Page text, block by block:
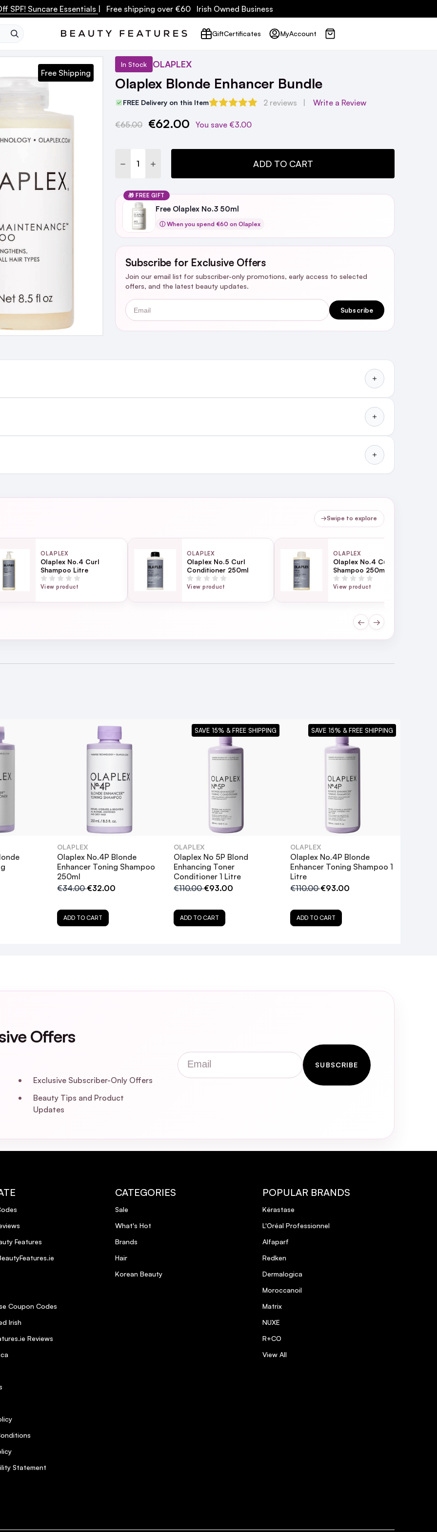
SPF! Suncare Essentials | Free shipping over €60 Irish Owned Business
GiftCertificates MyAccount
In Stock OLAPLEX
Olaplex Blonde Enhancer Bundle
FREE Delivery on this Item 2 reviews Write a Review
Free Shipping
Current
€65.00 €62.00 You save €3.00
DECREASE QUANTITY:
INCREASE QUANTITY: ADD TO CART
🎁 FREE GIFT
Free Olaplex No.3 50ml
ⓘ When you spend €60 on Olaplex
Subscribe for Exclusive Offers
Join our email list for subscriber-only promotions, early access to selected
offers, and the latest beauty updates.
Email
Subscribe
1-3 minutes.
Blonde Enhancer Bundle?
my regular shampoo?
hair?
for all hair types?
safe for color-treated hair?
work?
day
next working day
→Swipe to explore
OLAPLEX
Olaplex No.4 Curl
Shampoo Litre
View product
OLAPLEX
Olaplex No.5 Curl
Conditioner 250ml
View product
OLAPLEX
Olaplex No.4 Curl
Shampoo 250ml
View product
← →
OLAPLEX
Olaplex No.4P Blonde
Enhancer Toning Shampoo
250ml
€34.00€32.00
ADD TO CART
OLAPLEX
Olaplex No 5P Blond
Enhancing Toner
Conditioner 1 Litre
€110.00€93.00
ADD TO CART
SAVE 15% & FREE SHIPPING
OLAPLEX
Olaplex No.4P Blonde
Enhancer Toning Shampoo 1
Litre
€110.00€93.00
ADD TO CART
SAVE 15% & FREE SHIPPING
Offers
Exclusive Subscriber-Only Offers
Beauty Tips and Product
Updates
Email
SUBSCRIBE
Features
Coupon Codes
Irish
Reviews
Statement
CATEGORIES
Sale
What's Hot
Brands
Hair
Korean Beauty
POPULAR BRANDS
Kérastase
L'Oréal Professionnel
Alfaparf
Redken
Dermalogica
Moroccanoil
Matrix
NUXE
R+CO
View All